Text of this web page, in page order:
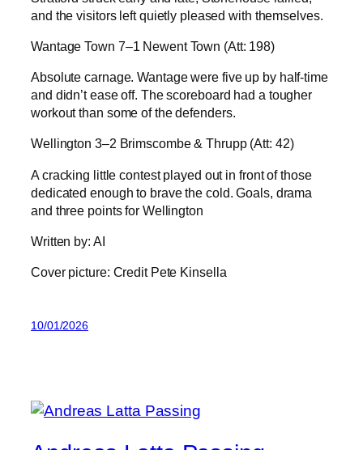
and the visitors left quietly pleased with themselves.
Wantage Town 7–1 Newent Town (Att: 198)
Absolute carnage. Wantage were five up by half-time
and didn’t ease off. The scoreboard had a tougher
workout than some of the defenders.
Wellington 3–2 Brimscombe & Thrupp (Att: 42)
A cracking little contest played out in front of those
dedicated enough to brave the cold. Goals, drama
and three points for Wellington
Written by: AI
Cover picture: Credit Pete Kinsella
10/01/2026